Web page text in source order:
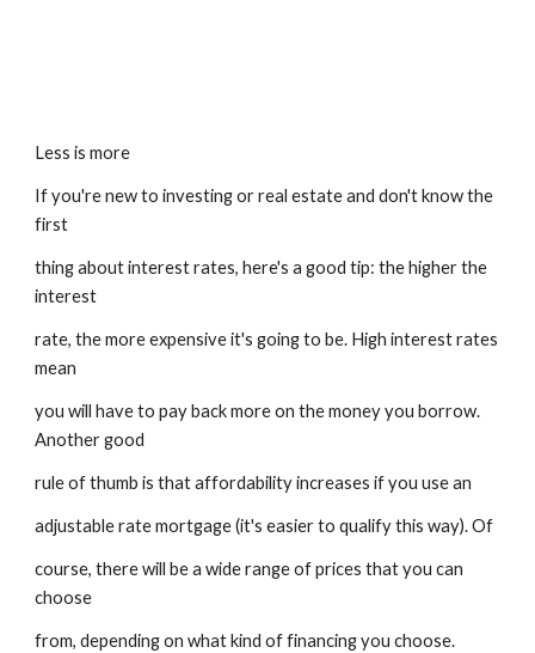
Less is more
If you're new to investing or real estate and don't know the
first
thing about interest rates, here's a good tip: the higher the
interest
rate, the more expensive it's going to be. High interest rates
mean
you will have to pay back more on the money you borrow.
Another good
rule of thumb is that affordability increases if you use an
adjustable rate mortgage (it's easier to qualify this way). Of
course, there will be a wide range of prices that you can
choose
from, depending on what kind of financing you choose.